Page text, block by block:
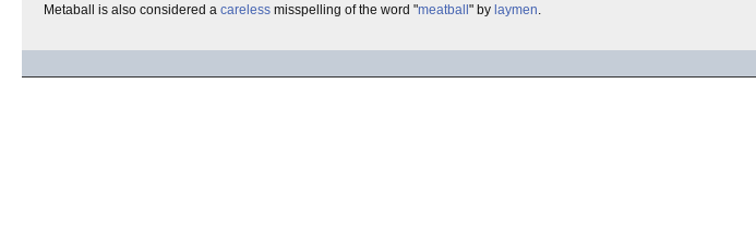
Metaball is also considered a careless misspelling of the word "meatball " by laymen.